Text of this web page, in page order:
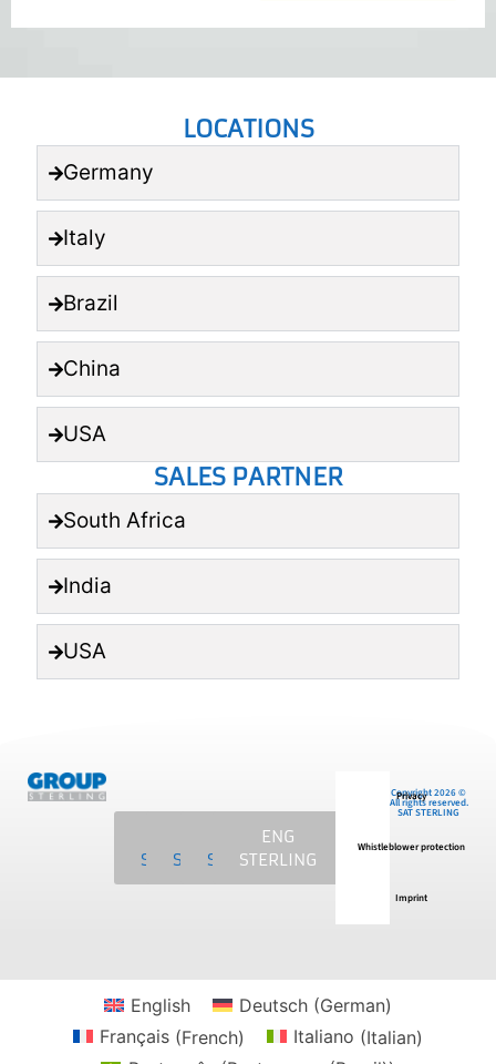
LOCATIONS
Germany
Italy
Brazil
China
USA
SALES PARTNER
South Africa
India
USA
STERLING
STERLING
STERLING
ENG
STERLING
Privacy
Whistleblower protection
Imprint
Copyright 2026 ©
All rights reserved.
SAT STERLING
English Deutsch (German)
Français (French) Italiano (Italian)